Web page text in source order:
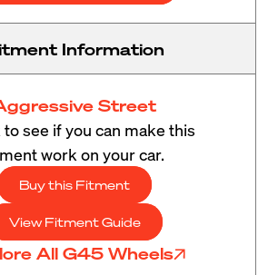
Information
Street
see if you can make this
work on your car.
Buy this Fitment
View Fitment Guide
All G45 Wheels